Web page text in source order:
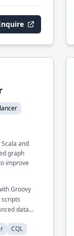
and
graph
improve
Groovy
data
CQL